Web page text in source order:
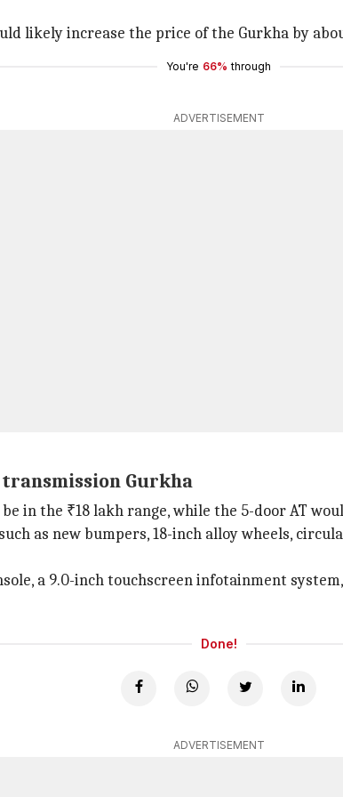
likely increase the price of the Gurkha by
You're 66% through
ADVERTISEMENT
Gurkha
in the ₹18 lakh range, while the 5-door AT
as new bumpers, 18-inch alloy wheels,
a 9.0-inch touchscreen infotainment
Done!
ADVERTISEMENT